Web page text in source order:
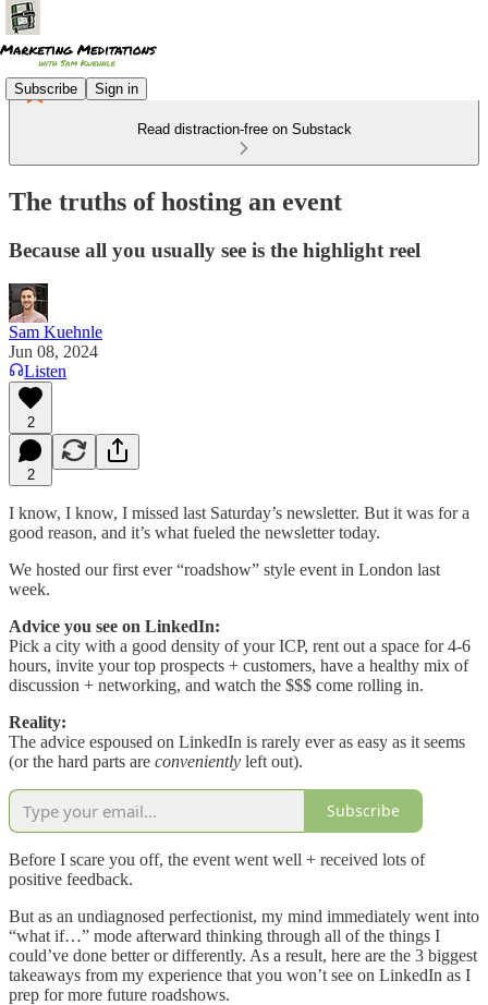
Subscribe Sign in
Read distraction-free on Substack
The truths of hosting an event
Because all you usually see is the highlight reel
Sam Kuehnle
Jun 08, 2024
Listen
2
2
I know, I know, I missed last Saturday’s newsletter. But it was for a
good reason, and it’s what fueled the newsletter today.
We hosted our first ever “roadshow” style event in London last
week.
Advice you see on LinkedIn:
Pick a city with a good density of your ICP, rent out a space for 4-6
hours, invite your top prospects + customers, have a healthy mix of
discussion + networking, and watch the $$$ come rolling in.
Reality:
The advice espoused on LinkedIn is rarely ever as easy as it seems
(or the hard parts are conveniently left out).
Subscribe
Before I scare you off, the event went well + received lots of
positive feedback.
But as an undiagnosed perfectionist, my mind immediately went into
“what if…” mode afterward thinking through all of the things I
could’ve done better or differently. As a result, here are the 3 biggest
takeaways from my experience that you won’t see on LinkedIn as I
prep for more future roadshows.